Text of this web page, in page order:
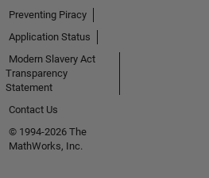
Preventing Piracy
Application Status
Modern Slavery Act
Transparency
Statement
Contact Us
© 1994-2026 The
MathWorks, Inc.